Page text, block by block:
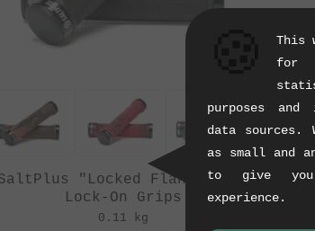
"Locked Flangeless"
Lock-On Grips
0.11 kg
This
for
purposes
data sources.
as small and
to give
experience.